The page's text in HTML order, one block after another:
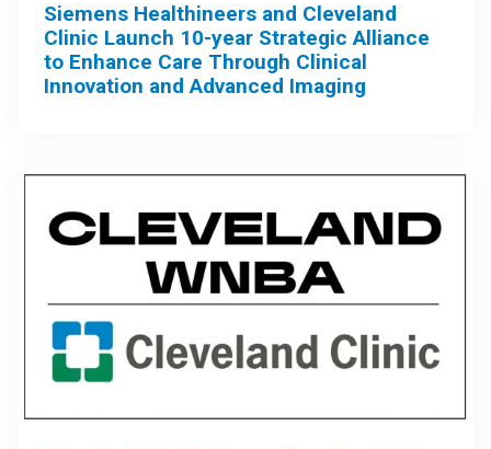
Siemens Healthineers and Cleveland
Clinic Launch 10-year Strategic Alliance
to Enhance Care Through Clinical
Innovation and Advanced Imaging